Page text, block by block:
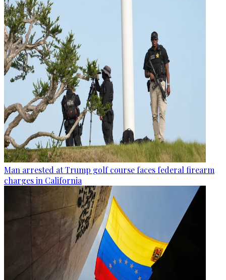
Man arrested at Trump golf course faces federal firearm
charges in California